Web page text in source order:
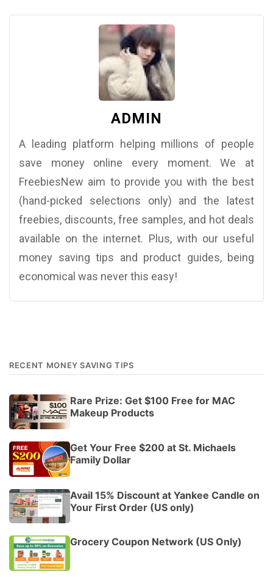
ADMIN
A leading platform helping millions of people
save money online every moment. We at
FreebiesNew aim to provide you with the best
(hand-picked selections only) and the latest
freebies, discounts, free samples, and hot deals
available on the internet. Plus, with our useful
money saving tips and product guides, being
economical was never this easy!
RECENT MONEY SAVING TIPS
Rare Prize: Get $100 Free for MAC
Makeup Products
Get Your Free $200 at St. Michaels
Family Dollar
Avail 15% Discount at Yankee Candle on
Your First Order (US only)
Grocery Coupon Network (US Only)